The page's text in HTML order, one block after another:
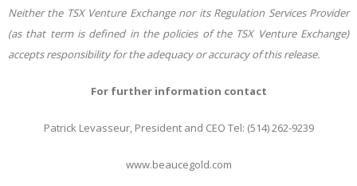
Neither the TSX Venture Exchange nor its Regulation Services Provider
(as that term is defined in the policies of the TSX Venture Exchange)
accepts responsibility for the adequacy or accuracy of this release.
For further information contact
Patrick Levasseur, President and CEO Tel: (514) 262-9239
www.beaucegold.com